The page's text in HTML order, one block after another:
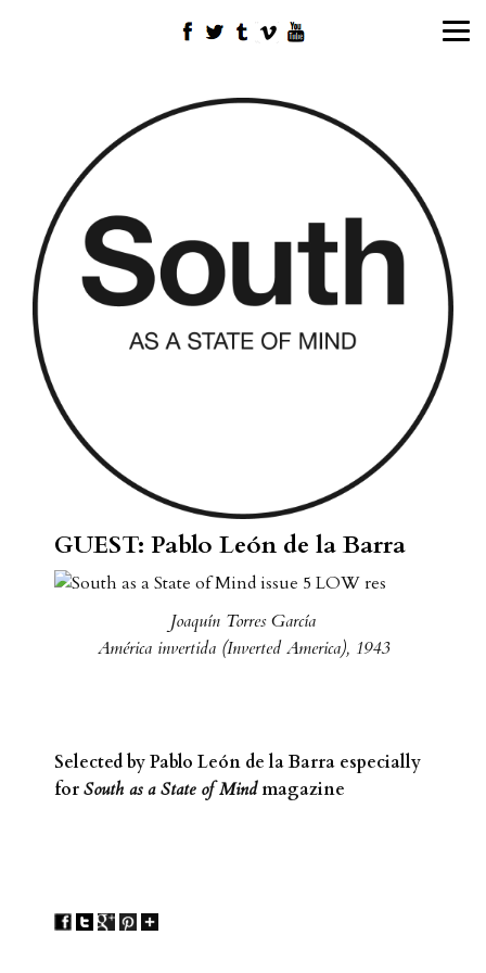
GUEST: Pablo León de la Barra
Joaquín Torres García
América invertida (Inverted America), 1943
Selected by Pablo León de la Barra especially
forSouth as a State of Mindmagazine